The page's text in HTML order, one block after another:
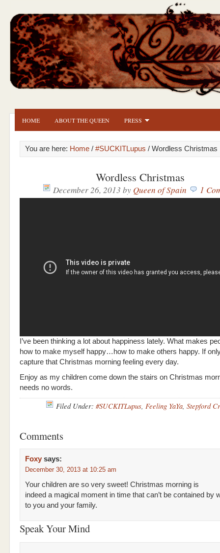
HOME ABOUT THE QUEEN PRESS
You are here: Home / #SUCKITLupus / Wordless Christmas
Wordless Christmas
December 26, 2013 by Queen of Spain 1
I’ve been thinking a lot about happiness lately. What makes
how to make myself happy…how to make others happy. If
capture that Christmas morning feeling every day.
Enjoy as my children come down the stairs on Christmas
needs no words.
Filed Under: #SUCKITLupus, Feeling YaYa, Stepford
Comments
Foxy says:
December 30, 2013 at 10:25 am
Your children are so very sweet! Christmas morning is
indeed a magical moment in time that can’t be contained by
to you and your family.
Speak Your Mind